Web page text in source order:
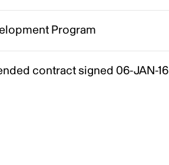
Program
contract signed 06-JAN-16